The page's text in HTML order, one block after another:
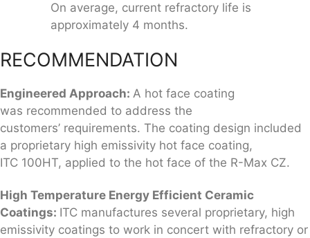
On average, current refractory life is
approximately 4 months.
RECOMMENDATION
Engineered Approach: A hot face coating
was recommended to address the
customers’ requirements. The coating design included
a proprietary high emissivity hot face coating,
ITC 100HT, applied to the hot face of the R-Max CZ.
High Temperature Energy Efficient Ceramic
Coatings: ITC manufactures several proprietary, high
emissivity coatings to work in concert with refractory or